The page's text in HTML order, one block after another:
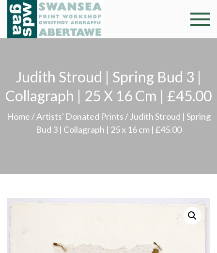
Skip
content
Swansea
Professional and
community arts
argraffu
Abertawe
Judith Stroud | Spring Bud 3 |
Collagraph | 25 X 16 Cm | £45.00
Home /Artists' Donated Prints / Judith Stroud | Spring
Bud 3 | Collagraph | 25 x 16 cm | £45.00